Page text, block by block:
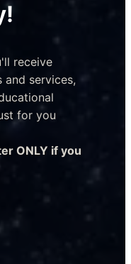
receive
services,
for you
ONLY if you